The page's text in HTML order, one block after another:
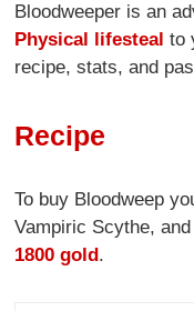
Bloodweeper is an
Physical lifesteal to
recipe, stats, and
Recipe
To buy Bloodweep
Vampiric Scythe,
1800 gold.